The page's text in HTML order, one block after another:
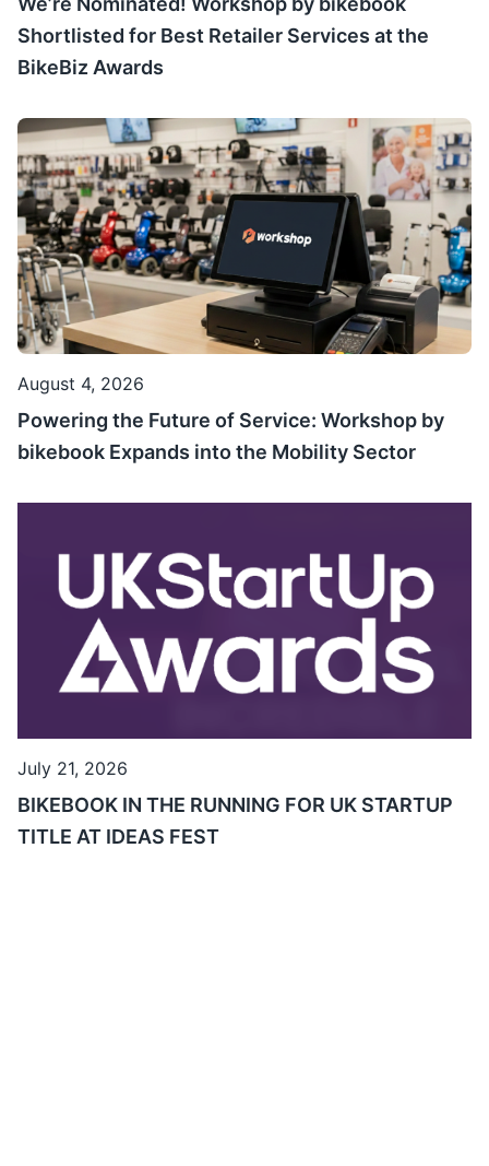
Shortlisted for Best Retailer Services at the
BikeBiz Awards
August 4, 2026
Powering the Future of Service: Workshop by
bikebook Expands into the Mobility Sector
July 21, 2026
BIKEBOOK IN THE RUNNING FOR UK STARTUP
TITLE AT IDEAS FEST